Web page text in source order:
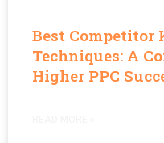
Best Competitor
Techniques: A
Higher PPC